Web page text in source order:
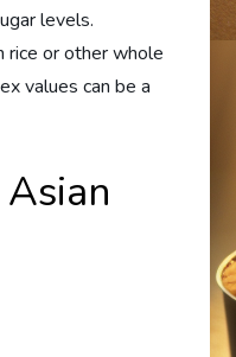
levels.
or other whole
values can be a